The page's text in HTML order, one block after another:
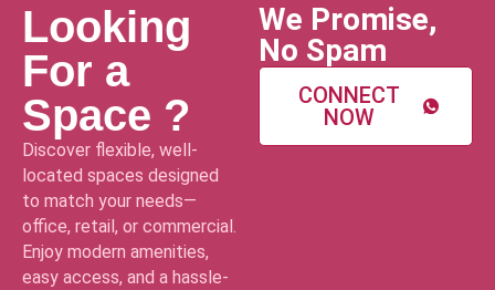
Looking
For a
Space ?
Discover flexible, well-
located spaces designed
to match your needs—
office, retail, or commercial.
Enjoy modern amenities,
easy access, and a hassle-
We Promise,
No Spam
CONNECT
NOW